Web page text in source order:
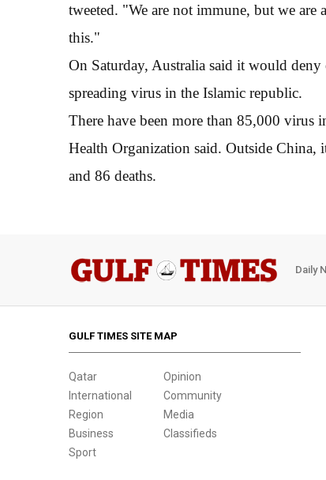
tweeted. "We are not immune, but we are
this."
On Saturday, Australia said it would
spreading virus in the Islamic republic.
There have been more than 85,000
Health Organization said. Outside China,
and 86 deaths.
Daily
GULF TIMES SITE MAP
Qatar
International
Region
Business
Sport
Opinion
Community
Media
Classifieds